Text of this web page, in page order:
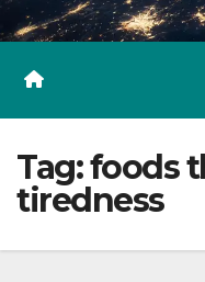
Tag:foods
tiredness